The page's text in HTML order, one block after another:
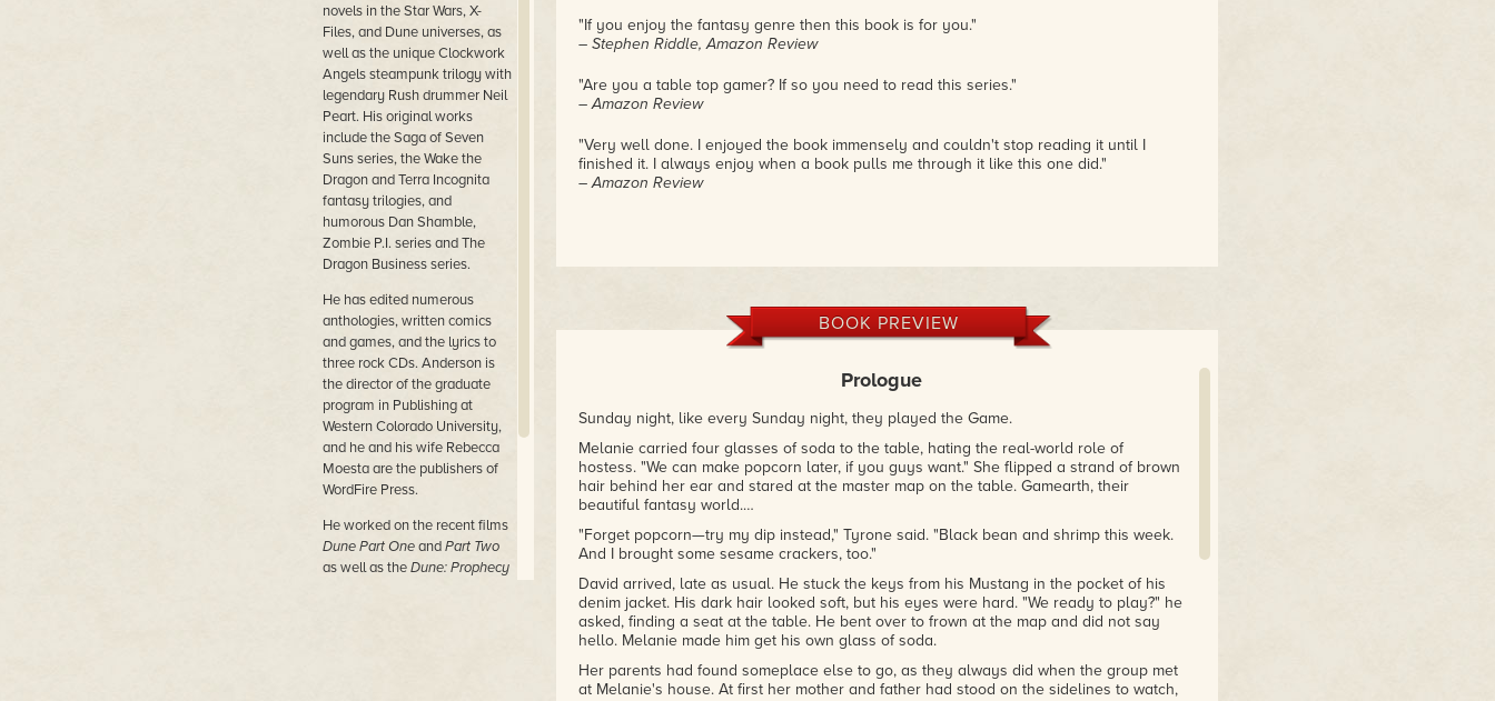
novels in the Star Wars, X-
Files, and Dune universes, as
well as the unique Clockwork
Angels steampunk trilogy with
legendary Rush drummer Neil
Peart. His original works
include the Saga of Seven
Suns series, the Wake the
Dragon and Terra Incognita
fantasy trilogies, and
humorous Dan Shamble,
Zombie P.I. series and The
Dragon Business series.
He has edited numerous
anthologies, written comics
and games, and the lyrics to
three rock CDs. Anderson is
the director of the graduate
program in Publishing at
Western Colorado University,
and he and his wife Rebecca
Moesta are the publishers of
WordFire Press.
He worked on the recent films
Dune Part OneandPart Two
as well as theDune: Prophecy
"If you enjoy the fantasy genre then this book is for you."
– Stephen Riddle, Amazon Review
"Are you a table top gamer? If so you need to read this series."
– Amazon Review
"Very well done. I enjoyed the book immensely and couldn't stop reading it until I
finished it. I always enjoy when a book pulls me through it like this one did."
– Amazon Review
BOOK PREVIEW
Prologue
Sunday night, like every Sunday night, they played the Game.
Melanie carried four glasses of soda to the table, hating the real-world role of
hostess. "We can make popcorn later, if you guys want." She flipped a strand of brown
hair behind her ear and stared at the master map on the table. Gamearth, their
beautiful fantasy world.…
"Forget popcorn—try my dip instead," Tyrone said. "Black bean and shrimp this week.
And I brought some sesame crackers, too."
David arrived, late as usual. He stuck the keys from his Mustang in the pocket of his
denim jacket. His dark hair looked soft, but his eyes were hard. "We ready to play?" he
asked, finding a seat at the table. He bent over to frown at the map and did not say
hello. Melanie made him get his own glass of soda.
Her parents had found someplace else to go, as they always did when the group met
at Melanie's house. At first her mother and father had stood on the sidelines to watch,